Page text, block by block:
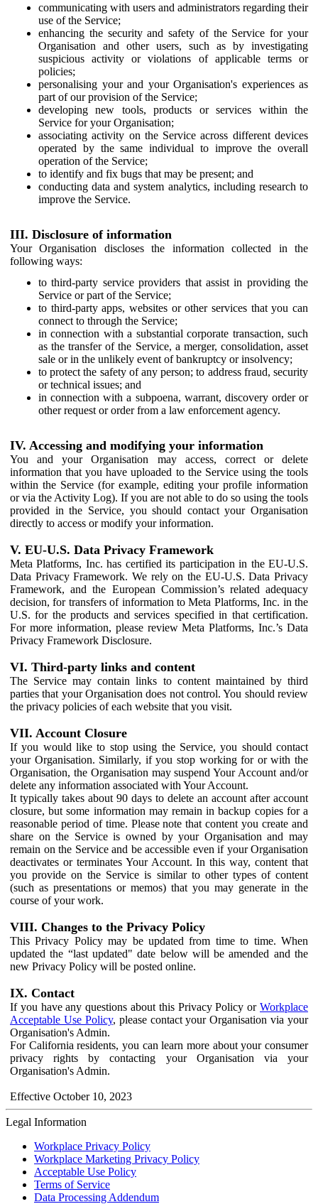
communicating with users and administrators regarding their
use of the Service;
enhancing the security and safety of the Service for your
Organisation and other users, such as by investigating
suspicious activity or violations of applicable terms or
policies;
personalising your and your Organisation's experiences as
part of our provision of the Service;
developing new tools, products or services within the
Service for your Organisation;
associating activity on the Service across different devices
operated by the same individual to improve the overall
operation of the Service;
to identify and fix bugs that may be present; and
conducting data and system analytics, including research to
improve the Service.
III. Disclosure of information
Your Organisation discloses the information collected in the
following ways:
to third-party service providers that assist in providing the
Service or part of the Service;
to third-party apps, websites or other services that you can
connect to through the Service;
in connection with a substantial corporate transaction, such
as the transfer of the Service, a merger, consolidation, asset
sale or in the unlikely event of bankruptcy or insolvency;
to protect the safety of any person; to address fraud, security
or technical issues; and
in connection with a subpoena, warrant, discovery order or
other request or order from a law enforcement agency.
IV. Accessing and modifying your information
You and your Organisation may access, correct or delete
information that you have uploaded to the Service using the tools
within the Service (for example, editing your profile information
or via the Activity Log). If you are not able to do so using the tools
provided in the Service, you should contact your Organisation
directly to access or modify your information.
V. EU-U.S. Data Privacy Framework
Meta Platforms, Inc. has certified its participation in the EU-U.S.
Data Privacy Framework. We rely on the EU-U.S. Data Privacy
Framework, and the European Commission’s related adequacy
decision, for transfers of information to Meta Platforms, Inc. in the
U.S. for the products and services specified in that certification.
For more information, please review Meta Platforms, Inc.’s Data
Privacy Framework Disclosure.
VI. Third-party links and content
The Service may contain links to content maintained by third
parties that your Organisation does not control. You should review
the privacy policies of each website that you visit.
VII. Account Closure
If you would like to stop using the Service, you should contact
your Organisation. Similarly, if you stop working for or with the
Organisation, the Organisation may suspend Your Account and/or
delete any information associated with Your Account.
It typically takes about 90 days to delete an account after account
closure, but some information may remain in backup copies for a
reasonable period of time. Please note that content you create and
share on the Service is owned by your Organisation and may
remain on the Service and be accessible even if your Organisation
deactivates or terminates Your Account. In this way, content that
you provide on the Service is similar to other types of content
(such as presentations or memos) that you may generate in the
course of your work.
VIII. Changes to the Privacy Policy
This Privacy Policy may be updated from time to time. When
updated the “last updated" date below will be amended and the
new Privacy Policy will be posted online.
IX. Contact
If you have any questions about this Privacy Policy or Workplace
Acceptable Use Policy, please contact your Organisation via your
Organisation's Admin.
For California residents, you can learn more about your consumer
privacy rights by contacting your Organisation via your
Organisation's Admin.
Effective October 10, 2023
Legal Information
Workplace Privacy Policy
Workplace Marketing Privacy Policy
Acceptable Use Policy
Terms of Service
Data Processing Addendum